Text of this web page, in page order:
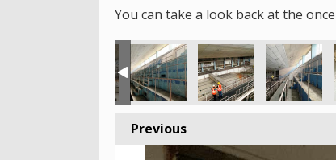
You can take a look back at the
Previous